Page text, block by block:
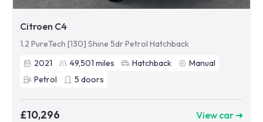
Citroen C4
1.2 PureTech [130] Shine 5dr Petrol Hatchback
2021
49,501 miles Hatchback
Manual
Petrol
5 doors
£10,296 View car ➜